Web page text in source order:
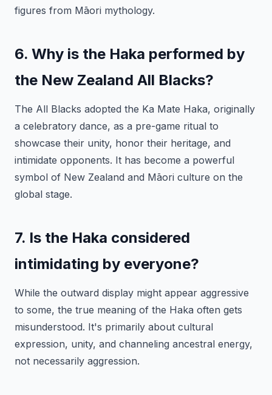
figures from Māori mythology.
6. Why is the Haka performed by
the New Zealand All Blacks?
The All Blacks adopted the Ka Mate Haka, originally
a celebratory dance, as a pre-game ritual to
showcase their unity, honor their heritage, and
intimidate opponents. It has become a powerful
symbol of New Zealand and Māori culture on the
global stage.
7. Is the Haka considered
intimidating by everyone?
While the outward display might appear aggressive
to some, the true meaning of the Haka often gets
misunderstood. It's primarily about cultural
expression, unity, and channeling ancestral energy,
not necessarily aggression.